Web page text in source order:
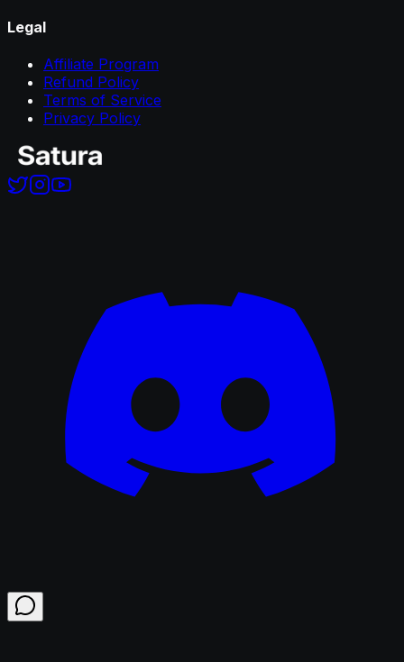
Legal
Affiliate Program
Refund Policy
Terms of Service
Privacy Policy